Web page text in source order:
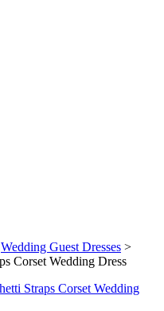
Wedding Guest Dresses >
Corset Wedding Dress